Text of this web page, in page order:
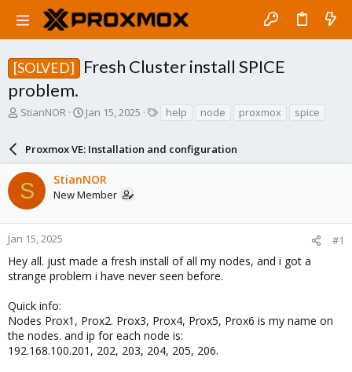
[SOLVED]
Fresh Cluster install SPICE
problem.
T
a
d
s
t
a
r
e
r
StianNOR
S
r
t
d
a
e
Jan 15, 2025
s
help node proxmox spice
Proxmox VE: Installation and configuration
S StianNOR
New Member
Jan 15, 2025 #1
Hey all. just made a fresh install of all my nodes, and i got a
strange problem i have never seen before.
Quick info:
Nodes Prox1, Prox2. Prox3, Prox4, Prox5, Prox6 is my name on
the nodes. and ip for each node is:
192.168.100.201, 202, 203, 204, 205, 206.